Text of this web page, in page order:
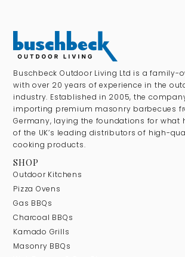
Buschbeck Outdoor Living Ltd is a family-
with over 20 years of experience in the
industry. Established in 2005, the
importing premium masonry barbecues
Germany, laying the foundations for what
of the UK’s leading distributors of high-
cooking products.
SHOP
Outdoor Kitchens
Pizza Ovens
Gas BBQs
Charcoal BBQs
Kamado Grills
Masonry BBQs